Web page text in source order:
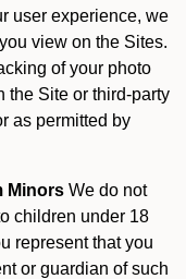
user experience, we
view on the Sites.
of your photo
the Site or third-party
as permitted by
Minors We do not
children under 18
represent that you
or guardian of such